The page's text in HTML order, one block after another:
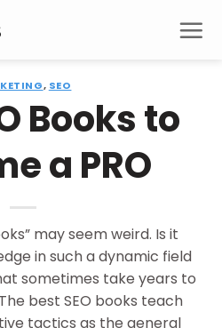
, SEO
Books to
a PRO
may seem weird. Is it
in such a dynamic field
sometimes take years to
best SEO books teach
tactics as the general